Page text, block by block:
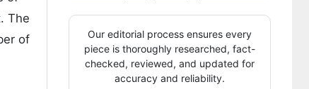
The
of
The Harmonic dampers market report
Regional analysis includes:
Report Highlights:
Our editorial process ensures every
piece is thoroughly researched, fact-
checked, reviewed, and updated for
accuracy and reliability.